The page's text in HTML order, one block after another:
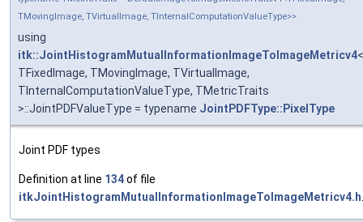
TMovingImage, TVirtualImage, TInternalComputationValueType>>
using
itk::JointHistogramMutualInformationImageToImageMetricv4<
TFixedImage, TMovingImage, TVirtualImage,
TInternalComputationValueType, TMetricTraits
>::JointPDFValueType = typename JointPDFType::PixelType
Joint PDF types
Definition at line 134of file
itkJointHistogramMutualInformationImageToImageMetricv4.h